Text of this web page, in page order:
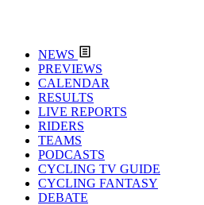
NEWS
PREVIEWS
CALENDAR
RESULTS
LIVE REPORTS
RIDERS
TEAMS
PODCASTS
CYCLING TV GUIDE
CYCLING FANTASY
DEBATE